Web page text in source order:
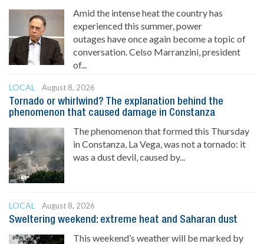
Amid the intense heat the country has
experienced this summer, power
outages have once again become a topic of
conversation. Celso Marranzini, president
of...
LOCAL
August 8, 2026
Tornado or whirlwind? The explanation behind the
phenomenon that caused damage in Constanza
The phenomenon that formed this Thursday
in Constanza, La Vega, was not a tornado: it
was a dust devil, caused by...
LOCAL
August 8, 2026
Sweltering weekend: extreme heat and Saharan dust
This weekend’s weather will be marked by